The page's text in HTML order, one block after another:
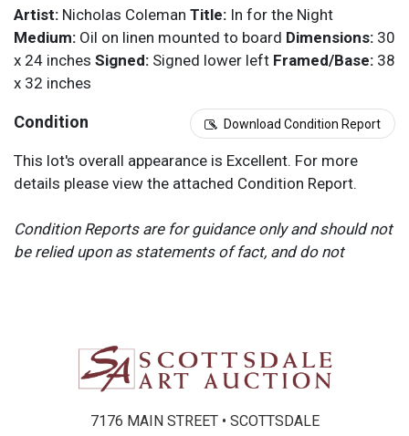
Artist: Nicholas Coleman Title: In for the Night
Medium: Oil on linen mounted to board Dimensions: 30
x 24 inches Signed: Signed lower left Framed/Base: 38
x 32 inches
Condition Download Condition Report
This lot's overall appearance is Excellent. For more
details please view the attached Condition Report.
Condition Reports are for guidance only and should not
be relied upon as statements of fact, and do not
items by the bidder. All lots offered are sold “AS IS”.
Please refer to item two (2) in our Terms and
Conditions for further information.
7176 MAIN STREET • SCOTTSDALE